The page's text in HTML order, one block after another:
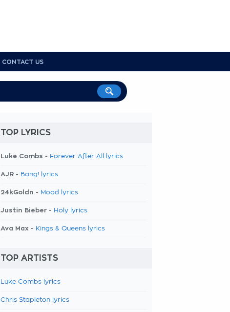
CONTACT US
TOP LYRICS
Luke Combs - Forever After All lyrics
AJR - Bang! lyrics
24kGoldn - Mood lyrics
Justin Bieber - Holy lyrics
Ava Max - Kings & Queens lyrics
TOP ARTISTS
Luke Combs lyrics
Chris Stapleton lyrics